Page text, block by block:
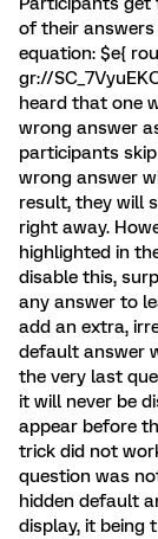
of their
equation: $e{
gr://
heard that one
wrong answer
participants
wrong answer
result, they will
right away.
highlighted in
disable this,
any answer to
add an extra,
default answer
the very last
it will never be
appear before
trick did not
question was
hidden default
display, it being